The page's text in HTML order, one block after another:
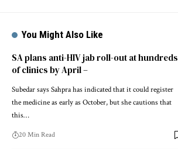
You Might Also Like
SA plans anti-HIV jab roll-out at hundreds
of clinics by April –
Subedar says Sahpra has indicated that it could register
the medicine as early as October, but she cautions that
this…
20 Min Read